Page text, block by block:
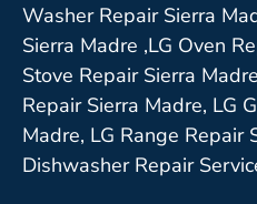
Washer Repair Sierra
Sierra Madre ,LG Oven
Stove Repair Sierra
Repair Sierra Madre, LG
Madre, LG Range Repair
Dishwasher Repair